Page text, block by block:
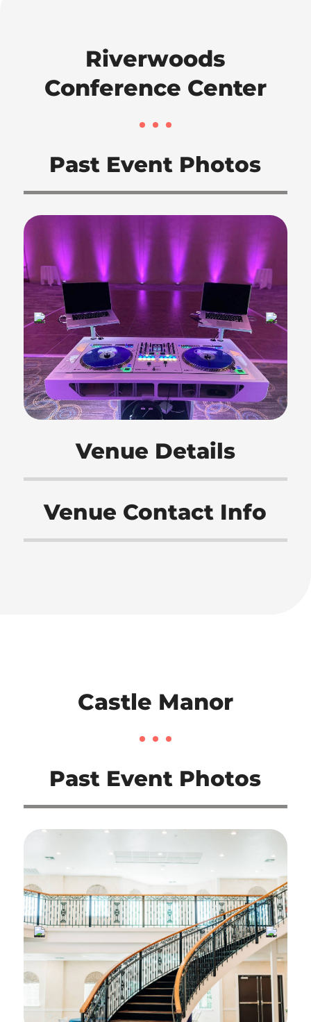
Riverwoods
Conference Center
Past Event Photos
Venue Details
Venue Contact Info
Castle Manor
Past Event Photos